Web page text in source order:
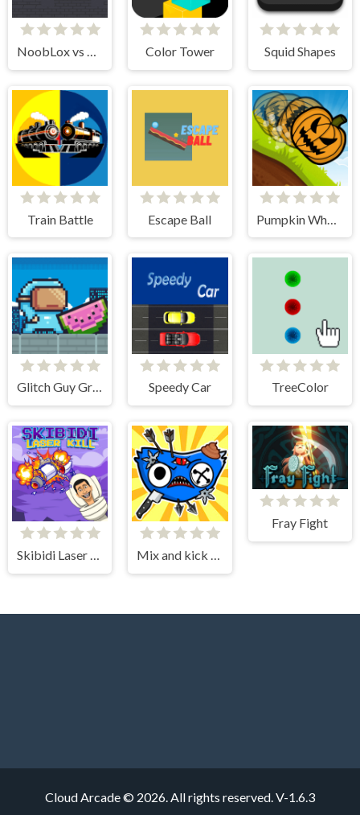
NoobLox vs Garten 2 Player Color Tower Squid Shapes
Train Battle Escape Ball
Glitch Guy Gravity Run Speedy Car TreeColor
Skibidi Laser Kill Mix and kick monsters
Fray Fight
Cloud Arcade © 2026. All rights reserved.V-1.6.3